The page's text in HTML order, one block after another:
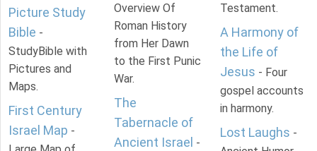
Picture Study
Bible -
StudyBible with
Pictures and
Maps.
First Century
Israel Map -
Overview Of
Roman History
from Her Dawn
to the First Punic
War.
The
Tabernacle of
Ancient Israel -
Testament.
A Harmony of
the Life of
Jesus - Four
gospel accounts
in harmony.
Lost Laughs -